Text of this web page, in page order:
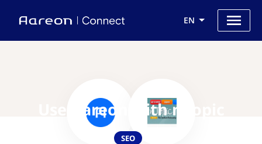
EN
Use Aareon with nTopic
SEO